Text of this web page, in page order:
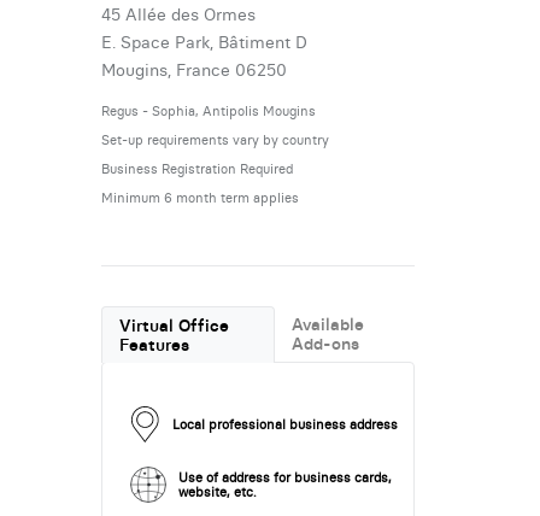
45 Allée des Ormes
E. Space Park, Bâtiment D
Mougins, France 06250
Regus - Sophia, Antipolis Mougins
Set-up requirements vary by country
Business Registration Required
Minimum 6 month term applies
Virtual Office
Features
Available
Add-ons
Local professional business address
Use of address for business cards,
website, etc.